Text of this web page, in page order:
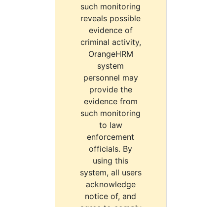
such monitoring
reveals possible
evidence of
criminal activity,
OrangeHRM
system
personnel may
provide the
evidence from
such monitoring
to law
enforcement
officials. By
using this
system, all users
acknowledge
notice of, and